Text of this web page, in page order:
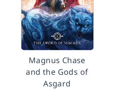
Magnus Chase
and the Gods of
Asgard